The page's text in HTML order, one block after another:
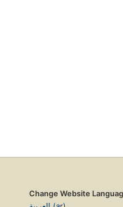
Change Website